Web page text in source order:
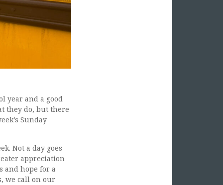
year and a good
they do, but there
Sunday
Not a day goes
appreciation
and hope for a
we call on our